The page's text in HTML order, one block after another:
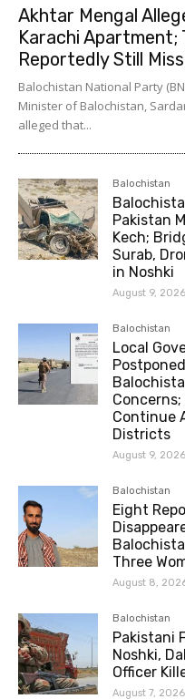
Akhtar Mengal
Karachi Apartment;
Reportedly Still
Balochistan National Party
Minister of Balochistan,
alleged that...
Balochistan
Pakistan
Kech;
Surab,
in Noshki
August 9, 2026
Balochistan
Local
Continue
Districts
August 9, 2026
Balochistan
Eight
Three
August 8,
Balochistan
Pakistani
Noshki,
Officer
August 7, 2026